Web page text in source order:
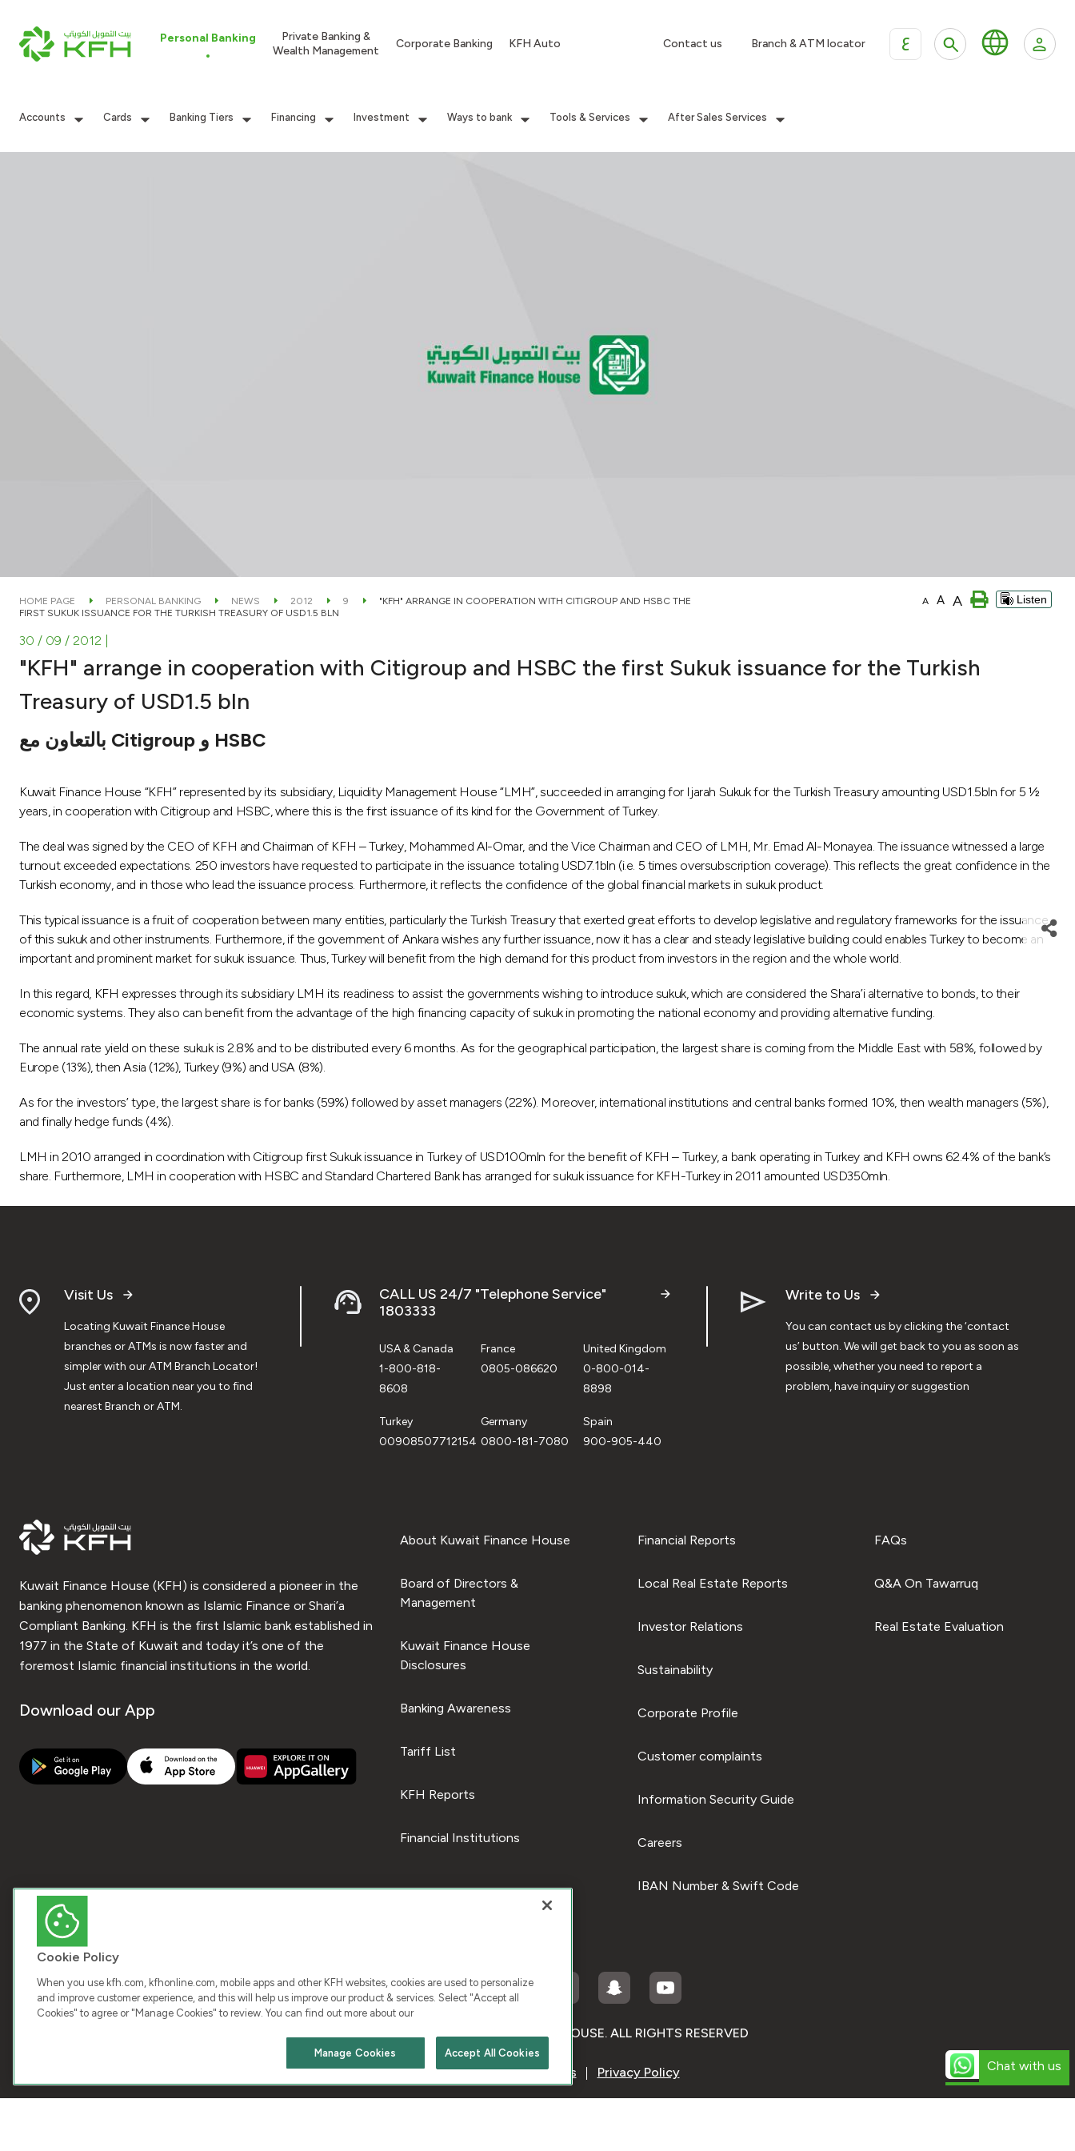
Personal Banking
Private Banking &
Wealth Management
Corporate Banking KFH Auto Contact us Branch & ATM locator ع
Accounts Cards Banking Tiers Financing Investment Ways to bank Tools & Services After Sales Services
Chat with us
HOME PAGE PERSONAL BANKING NEWS 2012 9
"KFH" ARRANGE IN COOPERATION WITH CITIGROUP AND HSBC THE
FIRST SUKUK ISSUANCE FOR THE TURKISH TREASURY OF USD1.5 BLN
A A A Listen
30 / 09 / 2012
"KFH" arrange in cooperation with Citigroup and HSBC the first Sukuk issuance for the Turkish
Treasury of USD1.5 bln
بالتعاون مع Citigroup و HSBC
Kuwait Finance House “KFH” represented by its subsidiary, Liquidity Management House “LMH”, succeeded in arranging for Ijarah Sukuk for the Turkish Treasury amounting USD1.5bln for 5 ½
years, in cooperation with Citigroup and HSBC, where this is the first issuance of its kind for the Government of Turkey.
The deal was signed by the CEO of KFH and Chairman of KFH – Turkey, Mohammed Al-Omar, and the Vice Chairman and CEO of LMH, Mr. Emad Al-Monayea. The issuance witnessed a large
turnout exceeded expectations. 250 investors have requested to participate in the issuance totaling USD7.1bln (i.e. 5 times oversubscription coverage). This reflects the great confidence in the
Turkish economy, and in those who lead the issuance process. Furthermore, it reflects the confidence of the global financial markets in sukuk product.
This typical issuance is a fruit of cooperation between many entities, particularly the Turkish Treasury that exerted great efforts to develop legislative and regulatory frameworks for the issuance
of this sukuk and other instruments. Furthermore, if the government of Ankara wishes any further issuance, now it has a clear and steady legislative building could enables Turkey to become an
important and prominent market for sukuk issuance. Thus, Turkey will benefit from the high demand for this product from investors in the region and the whole world.
In this regard, KFH expresses through its subsidiary LMH its readiness to assist the governments wishing to introduce sukuk, which are considered the Shara’i alternative to bonds, to their
economic systems. They also can benefit from the advantage of the high financing capacity of sukuk in promoting the national economy and providing alternative funding.
The annual rate yield on these sukuk is 2.8% and to be distributed every 6 months. As for the geographical participation, the largest share is coming from the Middle East with 58%, followed by
Europe (13%), then Asia (12%), Turkey (9%) and USA (8%).
As for the investors’ type, the largest share is for banks (59%) followed by asset managers (22%). Moreover, international institutions and central banks formed 10%, then wealth managers (5%),
and finally hedge funds (4%).
LMH in 2010 arranged in coordination with Citigroup first Sukuk issuance in Turkey of USD100mln for the benefit of KFH – Turkey, a bank operating in Turkey and KFH owns 62.4% of the bank’s
share. Furthermore, LMH in cooperation with HSBC and Standard Chartered Bank has arranged for sukuk issuance for KFH-Turkey in 2011 amounted USD350mln.
Visit Us
Locating Kuwait Finance House
branches or ATMs is now faster and
simpler with our ATM Branch Locator!
Just enter a location near you to find
nearest Branch or ATM.
CALL US 24/7 "Telephone Service"
1803333
USA & Canada
1-800-818-
8608
France
0805-086620
United Kingdom
0-800-014-
8898
Turkey
00908507712154
Germany
0800-181-7080
Spain
900-905-440
Write to Us
You can contact us by clicking the ‘contact
us’ button. We will get back to you as soon as
possible, whether you need to report a
problem, have inquiry or suggestion
Kuwait Finance House (KFH) is considered a pioneer in the
banking phenomenon known as Islamic Finance or Shari’a
Compliant Banking. KFH is the first Islamic bank established in
1977 in the State of Kuwait and today it’s one of the
foremost Islamic financial institutions in the world.
Download our App
About Kuwait Finance House
Board of Directors &
Management
Kuwait Finance House
Disclosures
Banking Awareness
Tariff List
KFH Reports
Financial Institutions
Financial Reports
Local Real Estate Reports
Investor Relations
Sustainability
Corporate Profile
Customer complaints
Information Security Guide
Careers
IBAN Number & Swift Code
FAQs
Q&A On Tawarruq
Real Estate Evaluation
COPYRIGHT © 2026 KUWAIT FINANCE HOUSE. ALL RIGHTS RESERVED
Terms & Condition Cookies Privacy Policy
Cookie Policy
When you use kfh.com, kfhonline.com, mobile apps and other KFH websites, cookies are used to personalize
and improve customer experience, and this will help us improve our product & services. Select "Accept all
Cookies" to agree or "Manage Cookies" to review. You can find out more about our
Accept All Cookies
Manage Cookies